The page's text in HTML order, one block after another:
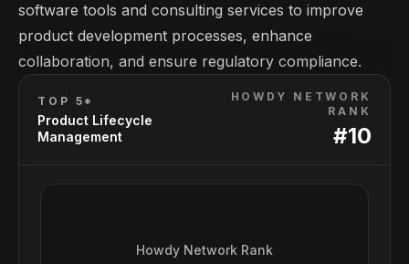
software tools and consulting services to improve
product development processes, enhance
collaboration, and ensure regulatory compliance.
TOP 5*
Product Lifecycle
Management
HOWDY NETWORK
RANK
#10
Howdy Network Rank